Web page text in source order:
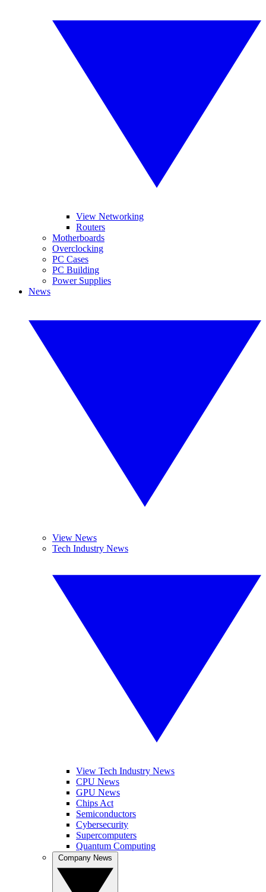
View Networking
Routers
Motherboards
Overclocking
PC Cases
PC Building
Power Supplies
News
View News
Tech Industry News
View Tech Industry News
CPU News
GPU News
Chips Act
Semiconductors
Cybersecurity
Supercomputers
Quantum Computing